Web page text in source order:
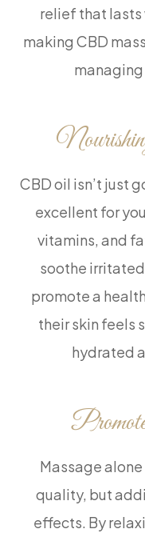
relief that lasts
making CBD
CBD oil isn’t just
excellent for
vitamins, and
soothe
promote a
their skin feels
hydrated
Massage
quality, but
effects. By